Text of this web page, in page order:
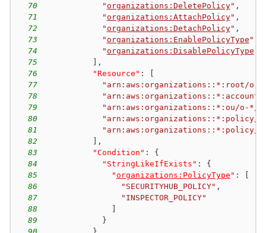
70
" organizations:DeletePolicy" ,
71
" organizations:AttachPolicy" ,
72
" organizations:DetachPolicy" ,
73
" organizations:EnablePolicyType "
74
" organizations:DisablePolicyType
75
,
76
"Resource" :
77
"arn:aws:organizations::*:root/o-
78
79
"arn:aws:organizations::*:ou/o-*/
80
"arn:aws:organizations::*:policy/
81
"arn:aws:organizations::*:policy/
82
,
83
"Condition" :
{
84
"StringLikeIfExists" :
{
85
"organizations:PolicyType " :
86
"SECURITYHUB_POLICY" ,
87
"INSPECTOR_POLICY"
88
89
}